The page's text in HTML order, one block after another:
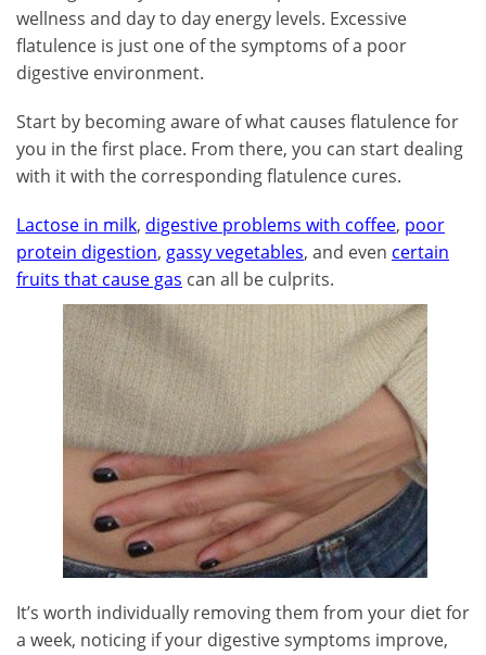
wellness and day to day energy levels. Excessive
flatulence is just one of the symptoms of a poor
digestive environment.
Start by becoming aware of what causes flatulence for
you in the first place. From there, you can start dealing
with it with the corresponding flatulence cures.
Lactose in milk, digestive problems with coffee, poor
protein digestion, gassy vegetables, and even certain
fruits that cause gas can all be culprits.
It’s worth individually removing them from your diet for
a week, noticing if your digestive symptoms improve,